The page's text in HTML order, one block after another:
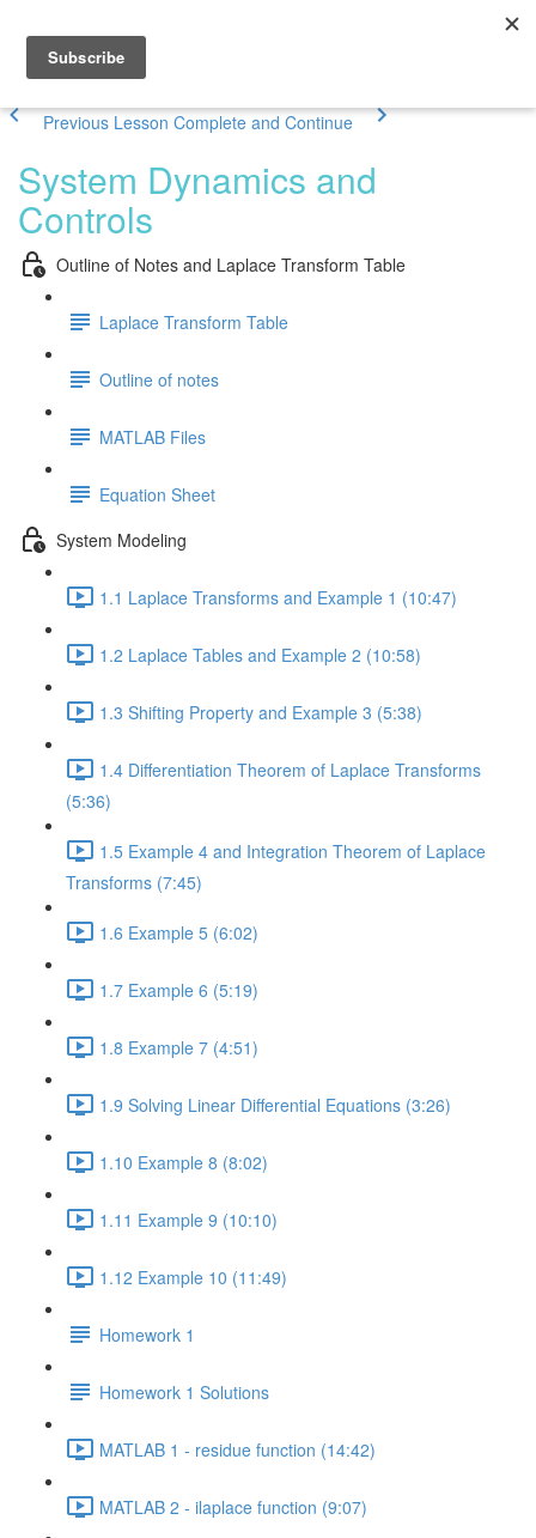
Previous Lesson Complete and Continue
System Dynamics and
Controls
Outline of Notes and Laplace Transform Table
Laplace Transform Table
Outline of notes
MATLAB Files
Equation Sheet
System Modeling
1.1 Laplace Transforms and Example 1 (10:47)
1.2 Laplace Tables and Example 2 (10:58)
1.3 Shifting Property and Example 3 (5:38)
1.4 Differentiation Theorem of Laplace Transforms
(5:36)
1.5 Example 4 and Integration Theorem of Laplace
Transforms (7:45)
1.6 Example 5 (6:02)
1.7 Example 6 (5:19)
1.8 Example 7 (4:51)
1.9 Solving Linear Differential Equations (3:26)
1.10 Example 8 (8:02)
1.11 Example 9 (10:10)
1.12 Example 10 (11:49)
Homework 1
Homework 1 Solutions
MATLAB 1 - residue function (14:42)
MATLAB 2 - ilaplace function (9:07)